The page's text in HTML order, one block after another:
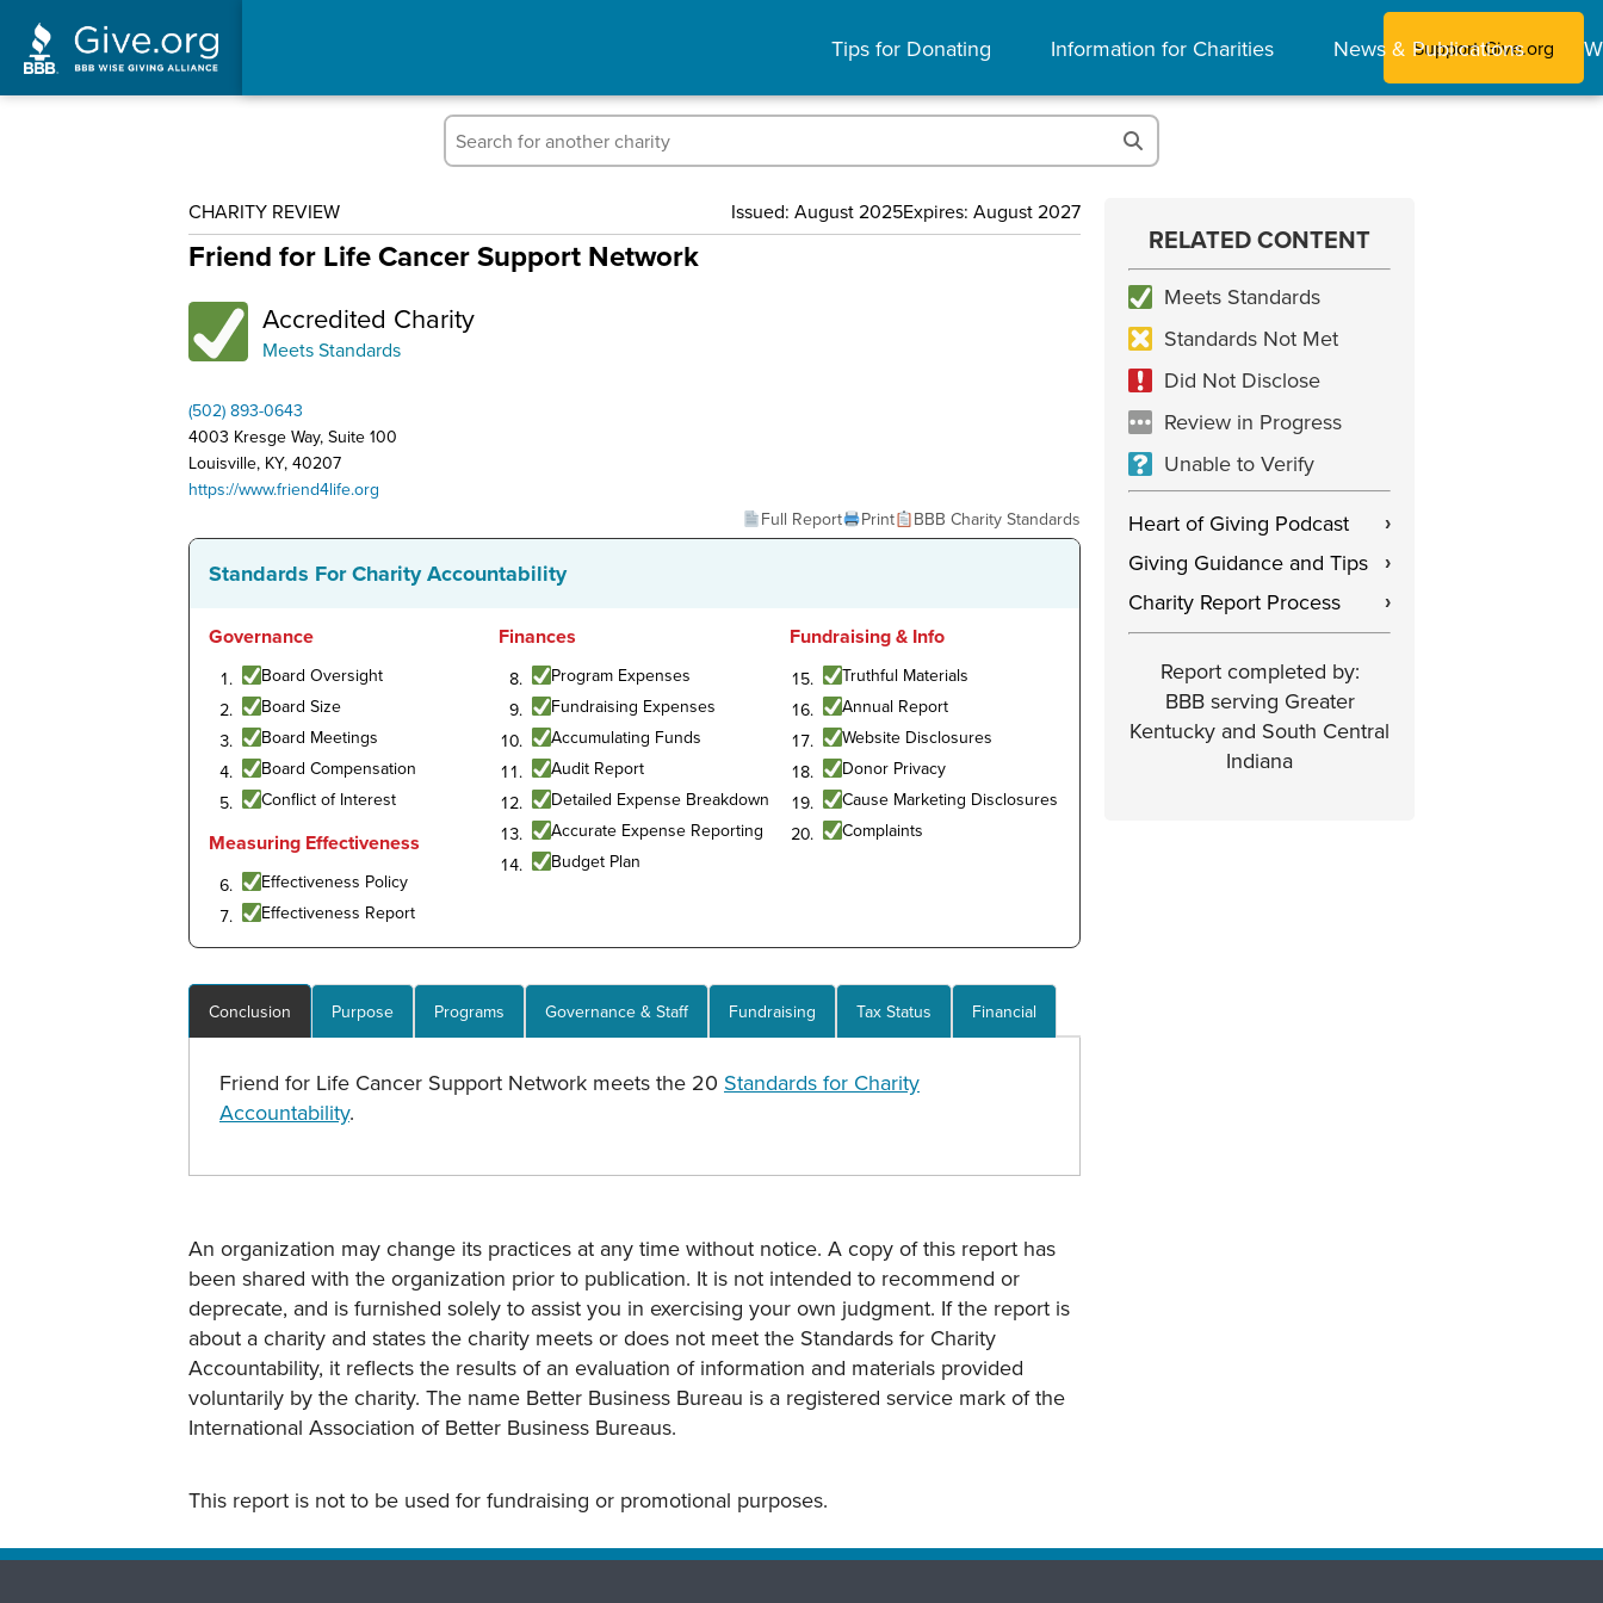
Tips for Donating Information for Charities News & Publications
Support Give.org
CHARITY REVIEW Issued: August 2025Expires: August 2027
Friend for Life Cancer Support Network
Accredited Charity
Meets Standards
(502) 893-0643
4003 Kresge Way, Suite 100
Louisville, KY, 40207
https://www.friend4life.org
Full Report
Print BBB Charity Standards
Standards For Charity Accountability
Governance
Board Oversight
Board Size
Board Meetings
Board Compensation
Conflict of Interest
Measuring Effectiveness
Effectiveness Policy
Effectiveness Report
Finances
Program Expenses
Fundraising Expenses
Accumulating Funds
Audit Report
Detailed Expense Breakdown
Accurate Expense Reporting
Budget Plan
Fundraising & Info
Truthful Materials
Annual Report
Website Disclosures
Donor Privacy
Cause Marketing Disclosures
Complaints
Conclusion Purpose Programs Governance & Staff Fundraising Tax Status Financial
Friend for Life Cancer Support Network meets the 20 Standards for Charity
Accountability.
An organization may change its practices at any time without notice. A copy of this report has
been shared with the organization prior to publication. It is not intended to recommend or
deprecate, and is furnished solely to assist you in exercising your own judgment. If the report is
about a charity and states the charity meets or does not meet the Standards for Charity
Accountability, it reflects the results of an evaluation of information and materials provided
voluntarily by the charity. The name Better Business Bureau is a registered service mark of the
International Association of Better Business Bureaus.
This report is not to be used for fundraising or promotional purposes.
RELATED CONTENT
Meets Standards
Standards Not Met
Did Not Disclose
Review in Progress
Unable to Verify
Heart of Giving Podcast
›
Giving Guidance and Tips ›
Charity Report Process ›
Report completed by:
BBB serving Greater
Kentucky and South Central
Indiana